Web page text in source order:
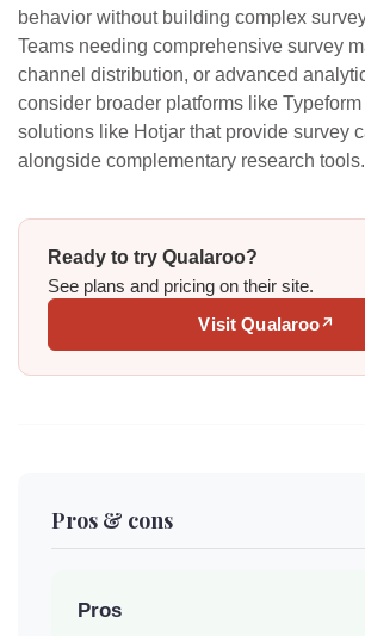
behavior without building complex
Teams needing comprehensive survey
channel distribution, or advanced
consider broader platforms like
solutions like Hotjar that provide survey
alongside complementary research tools.
Ready to try Qualaroo?
See plans and pricing on their site.
Visit Qualaroo↗
Pros & cons
Pros